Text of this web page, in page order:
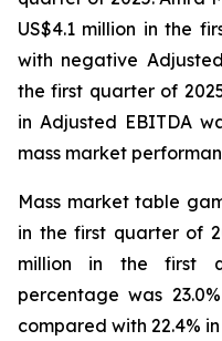
US$4.1 million in the
with negative
the first quarter of
in Adjusted EBITDA
mass market
Mass market table
in the first quarter of
million in the first
percentage was
compared with 22.4%